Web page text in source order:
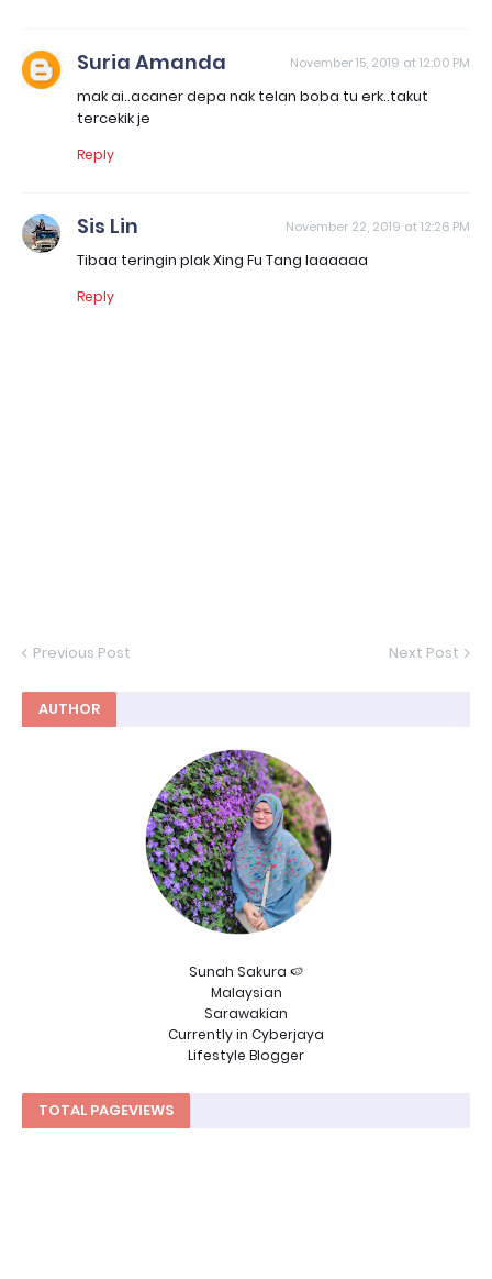
Suria Amanda November 15, 2019 at 12:00 PM
mak ai..acaner depa nak telan boba tu erk..takut
tercekik je
Reply
Sis Lin November 22, 2019 at 12:26 PM
Tibaa teringin plak Xing Fu Tang laaaaaa
Reply
Previous Post Next Post
AUTHOR
Sunah Sakura 🍉
Malaysian
Sarawakian
Currently in Cyberjaya
Lifestyle Blogger
TOTAL PAGEVIEWS